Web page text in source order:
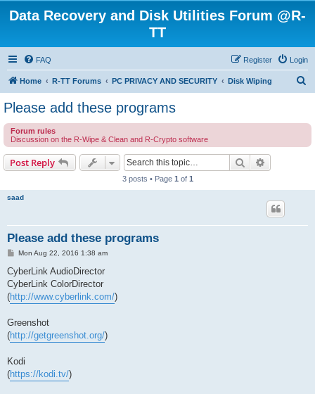
Data Recovery and Disk Utilities Forum @R-
TT
FAQ Login
Register
Home R-TT Forums PC PRIVACY AND SECURITY Disk Wiping
c
Please add these programs
Forum rules
Discussion on the R-Wipe & Clean and R-Crypto software
Post Reply Search
3 posts • Page 1 of 1
saad
Please add these programs
P
s
t
Mon Aug 22, 2016 1:38 am
CyberLink AudioDirector
CyberLink ColorDirector
(http://www.cyberlink.com/)
Greenshot
(http://getgreenshot.org/)
Kodi
(https://kodi.tv/)